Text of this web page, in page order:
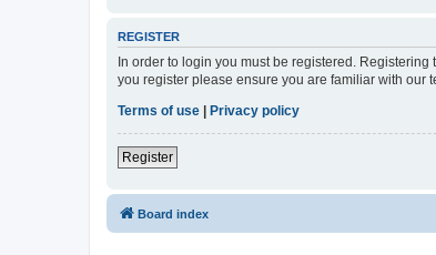
REGISTER
In order to login you must be registered.
you register please ensure you are familiar with our
Terms of use
Privacy policy
Register
Board index